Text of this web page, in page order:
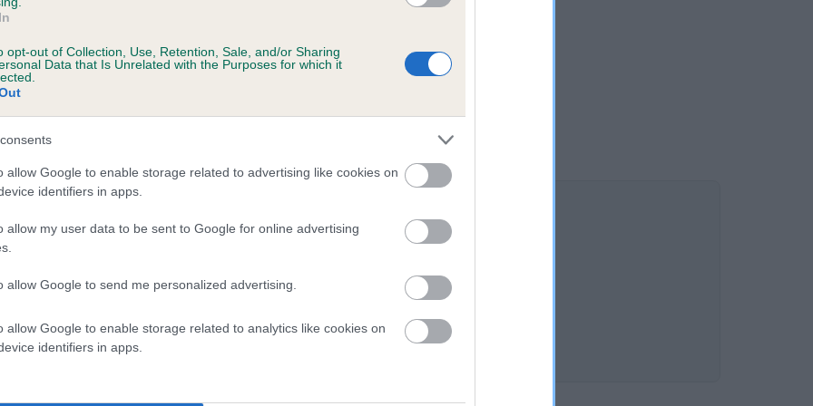
opt-out of Collection, Use, Retention, Sale, and/or Sharing
Data that Is Unrelated with the Purposes for which it
allow Google to enable storage related to advertising like cookies on
identifiers in apps.
allow my user data to be sent to Google for online advertising
allow Google to send me personalized advertising.
allow Google to enable storage related to analytics like cookies on
identifiers in apps.
on our system to
the owner to
TANGO is 7.0%